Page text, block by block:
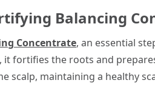
Balancing
Concentrate, an essential
, it fortifies the roots and
scalp, maintaining a healthy